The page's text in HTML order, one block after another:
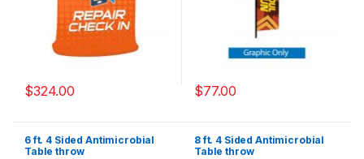
$324.00 $77.00
6 ft. 4 Sided Antimicrobial
Table throw
8 ft. 4 Sided Antimicrobial
Table throw